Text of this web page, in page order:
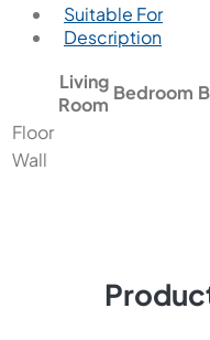
Suitable For
Description
Living
Room
Bedroom
Floor
Wall